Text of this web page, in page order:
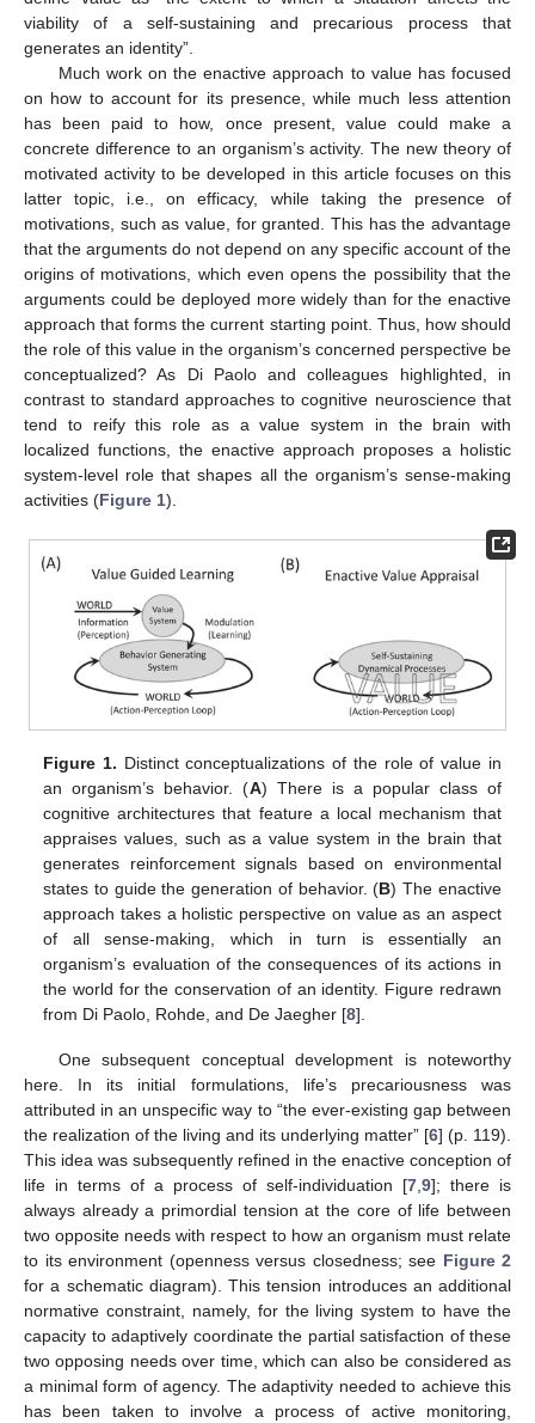
viability of a self-sustaining and precarious process that
generates an identity”.
Much work on the enactive approach to value has focused
on how to account for its presence, while much less attention
has been paid to how, once present, value could make a
concrete difference to an organism’s activity. The new theory of
motivated activity to be developed in this article focuses on this
latter topic, i.e., on efficacy, while taking the presence of
motivations, such as value, for granted. This has the advantage
that the arguments do not depend on any specific account of the
origins of motivations, which even opens the possibility that the
arguments could be deployed more widely than for the enactive
approach that forms the current starting point. Thus, how should
the role of this value in the organism’s concerned perspective be
conceptualized? As Di Paolo and colleagues highlighted, in
contrast to standard approaches to cognitive neuroscience that
tend to reify this role as a value system in the brain with
localized functions, the enactive approach proposes a holistic
system-level role that shapes all the organism’s sense-making
activities (Figure 1).
Figure 1. Distinct conceptualizations of the role of value in
an organism’s behavior. (A) There is a popular class of
cognitive architectures that feature a local mechanism that
appraises values, such as a value system in the brain that
generates reinforcement signals based on environmental
states to guide the generation of behavior. (B) The enactive
approach takes a holistic perspective on value as an aspect
of all sense-making, which in turn is essentially an
organism’s evaluation of the consequences of its actions in
the world for the conservation of an identity. Figure redrawn
from Di Paolo, Rohde, and De Jaegher [8].
One subsequent conceptual development is noteworthy
here. In its initial formulations, life’s precariousness was
attributed in an unspecific way to “the ever-existing gap between
the realization of the living and its underlying matter” [6] (p. 119).
This idea was subsequently refined in the enactive conception of
life in terms of a process of self-individuation [7 9]; there is
always already a primordial tension at the core of life between
two opposite needs with respect to how an organism must relate
to its environment (openness versus closedness; see Figure 2
for a schematic diagram). This tension introduces an additional
normative constraint, namely, for the living system to have the
capacity to adaptively coordinate the partial satisfaction of these
two opposing needs over time, which can also be considered as
a minimal form of agency. The adaptivity needed to achieve this
has been taken to involve a process of active monitoring,